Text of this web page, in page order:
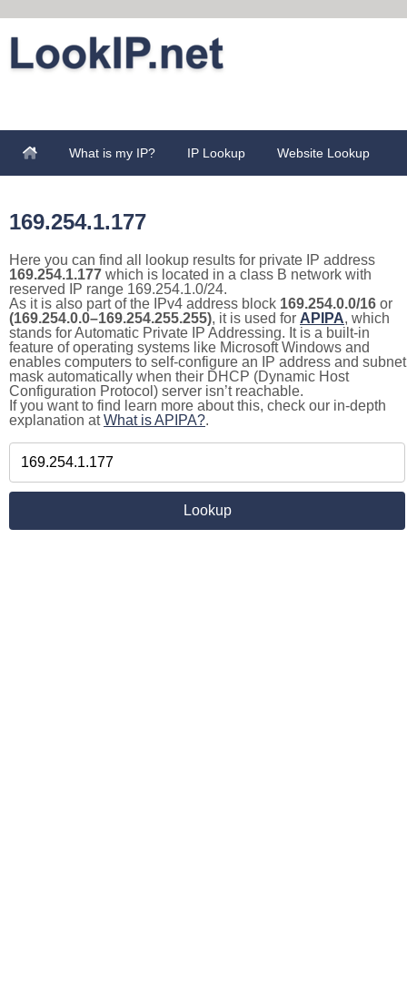
What is my IP? IP Lookup Website Lookup
169.254.1.177
Here you can find all lookup results for private IP address
169.254.1.177 which is located in a class B network with
reserved IP range 169.254.1.0/24.
As it is also part of the IPv4 address block 169.254.0.0/16 or
(169.254.0.0–169.254.255.255), it is used for APIPA, which
stands for Automatic Private IP Addressing. It is a built-in
feature of operating systems like Microsoft Windows and
enables computers to self-configure an IP address and subnet
mask automatically when their DHCP (Dynamic Host
Configuration Protocol) server isn’t reachable.
If you want to find learn more about this, check our in-depth
explanation atWhat is APIPA?.